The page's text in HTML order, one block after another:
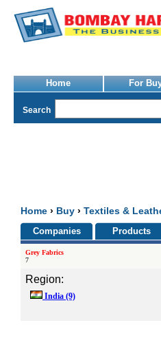
Home For
Search
Home › Buy › Textiles &
Companies Products
Grey Fabrics
7
Region:
India (9)